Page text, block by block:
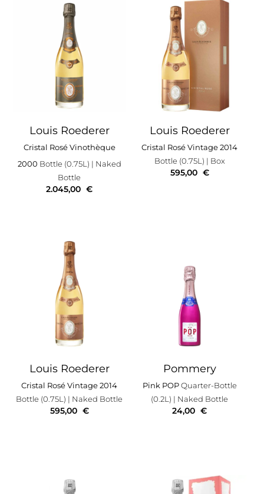
Louis Roederer
Cristal Rosé Vinothèque
2000 Bottle (0.75L) | Naked
Bottle
2.045,00 €
Louis Roederer
Cristal Rosé Vintage 2014
Bottle (0.75L) | Box
595,00 €
Louis Roederer
Cristal Rosé Vintage 2014
Bottle (0.75L) | Naked Bottle
595,00 €
Pommery
Pink POPQuarter-Bottle
(0.2L) | Naked Bottle
24,00 €